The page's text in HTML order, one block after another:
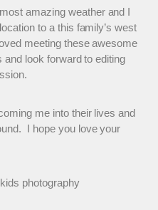
amazing weather and I
to a this family’s west
meeting these awesome
and look forward to editing
me into their lives and
I hope you love your